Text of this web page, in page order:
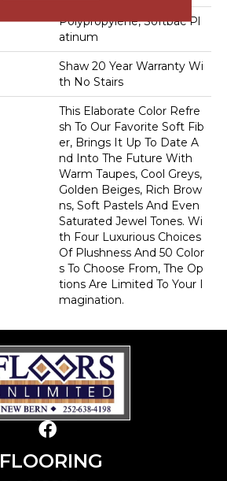
Polypropylene, Softbac Pl
Atinum
Shaw 20 Year Warranty Wi
Th No Stairs
This Elaborate Color Refre
Sh To Our Favorite Soft Fib
Er, Brings It Up To Date A
Nd Into The Future With
Warm Taupes, Cool Greys,
Golden Beiges, Rich Brow
Ns, Soft Pastels And Even
Saturated Jewel Tones. Wi
Th Four Luxurious Choices
Of Plushness And 50 Color
S To Choose From, The Op
Tions Are Limited To Your I
Magination.
FLOORING